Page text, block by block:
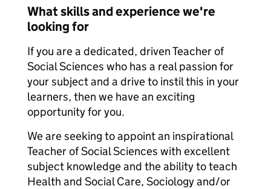
What skills and experience we're
looking for
If you are a dedicated, driven Teacher of
Social Sciences who has a real passion for
your subject and a drive to instil this in your
learners, then we have an exciting
opportunity for you.
We are seeking to appoint an inspirational
Teacher of Social Sciences with excellent
subject knowledge and the ability to teach
Health and Social Care, Sociology and/or